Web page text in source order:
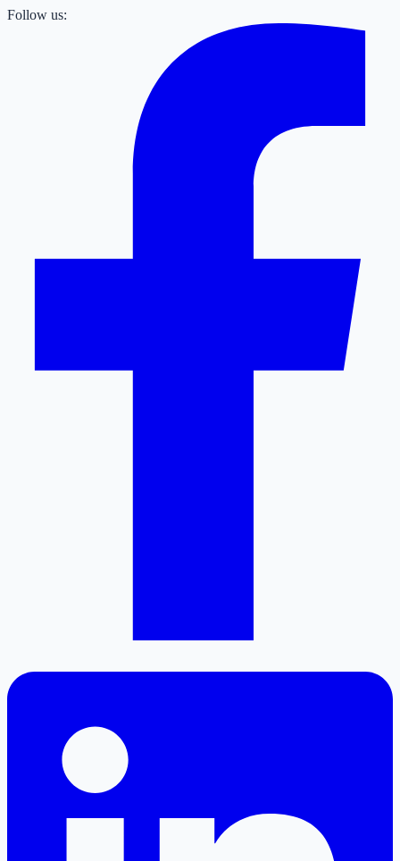
Follow us: